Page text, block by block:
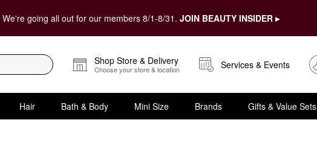
We're going all out for our members 8/1-8/31. JOIN BEAUTY INSIDER ▸
Shop Store & Delivery
Choose your store & location Services & Events
Hair Bath & Body Mini Size Brands Gifts & Value Sets